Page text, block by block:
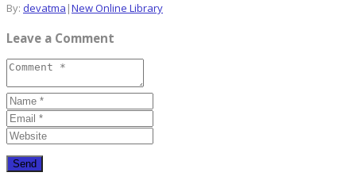
By: devatma |New Online Library
Leave a Comment